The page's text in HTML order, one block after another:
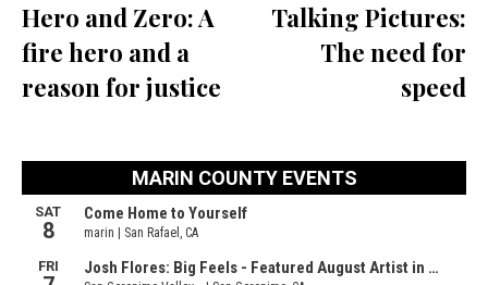
Hero and Zero: A
fire hero and a
reason for justice
Talking Pictures:
The need for
speed